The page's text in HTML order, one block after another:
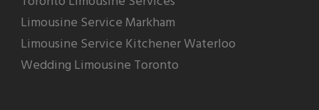
Limousine Service Markham
Limousine Service Kitchener Waterloo
Wedding Limousine Toronto